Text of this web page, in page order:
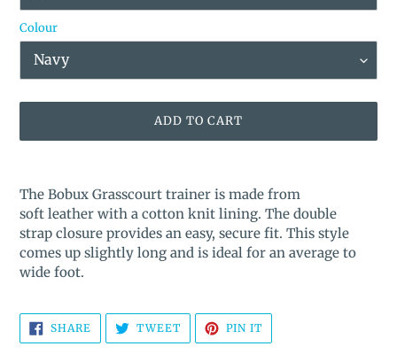
Colour
ADD TO CART
product
to
your
cart
The Bobux Grasscourt trainer is made from
soft leather with a cotton knit lining. The double
strap closure provides an easy, secure fit. This style
comes up slightly long and is ideal for an average to
wide foot.
SHARE SHARE
ON
FACEBOOK
TWEETTWEET
TWITTER
PIN IT
PINTEREST